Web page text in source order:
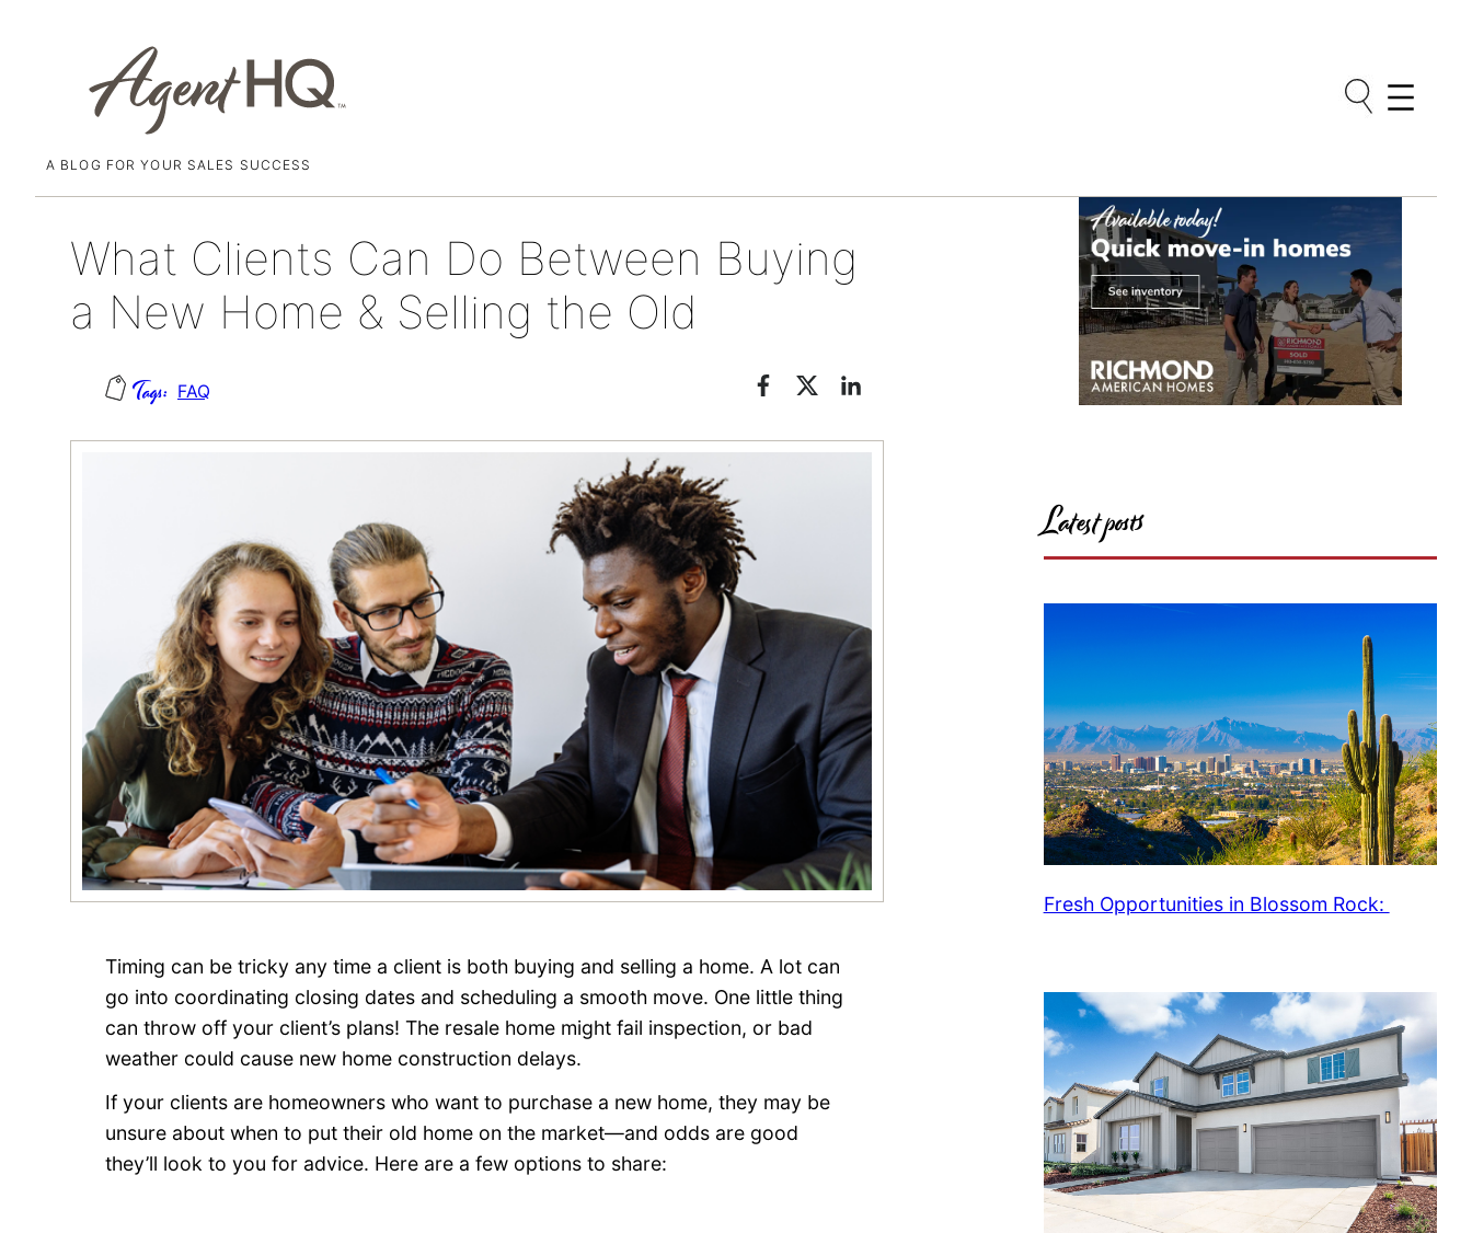
A BLOG FOR YOUR SALES SUCCESS
April 21, 2022
What Clients Can Do Between Buying
a New Home & Selling the Old
FAQ
Timing can be tricky any time a client is both buying and selling a home. A lot can
go into coordinating closing dates and scheduling a smooth move. One little thing
can throw off your client’s plans! The resale home might fail inspection, or bad
weather could cause new home construction delays.
If your clients are homeowners who want to purchase a new home, they may be
unsure about when to put their old home on the market—and odds are good
they’ll look to you for advice. Here are a few options to share:
Latest posts
Fresh Opportunities in Blossom Rock: